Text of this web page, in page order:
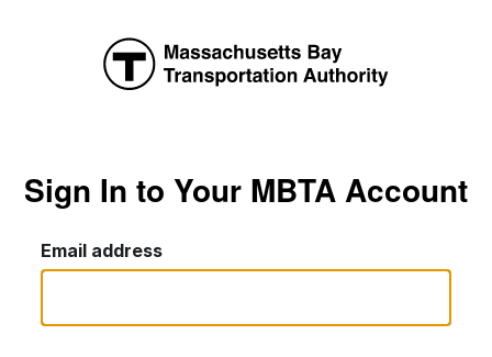
Sign In to Your MBTA Account
Email address